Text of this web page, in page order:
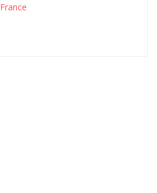
France